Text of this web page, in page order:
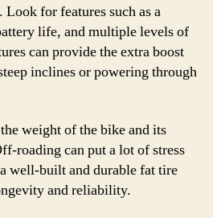
for features such as a
life, and multiple levels of
can provide the extra boost
inclines or powering through
weight of the bike and its
roading can put a lot of stress
well-built and durable fat tire
and reliability.